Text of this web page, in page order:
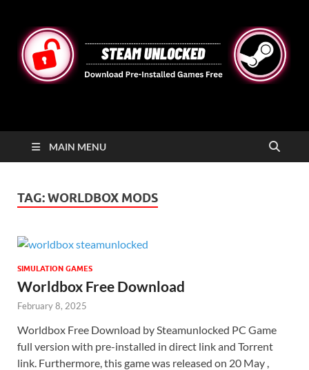
STEAMUNLOCKED
MAIN MENU
TAG:WORLDBOX MODS
SIMULATION GAMES
Worldbox Free Download
February 8, 2025
Worldbox Free Download by Steamunlocked PC Game
full version with pre-installed in direct link and Torrent
link. Furthermore, this game was released on 20 May ,